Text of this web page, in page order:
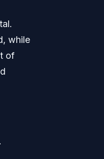
while
of